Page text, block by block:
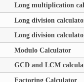
Long multiplication
Long division
Long division
Modulo Calculator
GCD and LCM
Factoring Calculator